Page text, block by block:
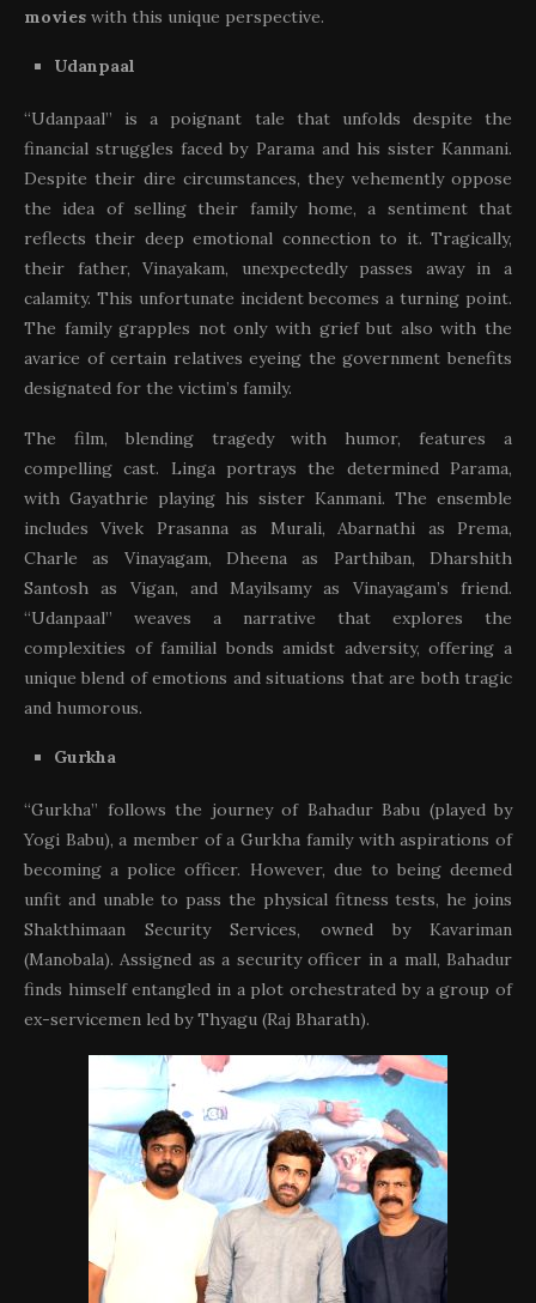
movies with this unique perspective.
Udanpaal
“Udanpaal” is a poignant tale that unfolds despite the
financial struggles faced by Parama and his sister Kanmani.
Despite their dire circumstances, they vehemently oppose
the idea of selling their family home, a sentiment that
reflects their deep emotional connection to it. Tragically,
their father, Vinayakam, unexpectedly passes away in a
calamity. This unfortunate incident becomes a turning point.
The family grapples not only with grief but also with the
avarice of certain relatives eyeing the government benefits
designated for the victim’s family.
The film, blending tragedy with humor, features a
compelling cast. Linga portrays the determined Parama,
with Gayathrie playing his sister Kanmani. The ensemble
includes Vivek Prasanna as Murali, Abarnathi as Prema,
Charle as Vinayagam, Dheena as Parthiban, Dharshith
Santosh as Vigan, and Mayilsamy as Vinayagam’s friend.
“Udanpaal” weaves a narrative that explores the
complexities of familial bonds amidst adversity, offering a
unique blend of emotions and situations that are both tragic
and humorous.
Gurkha
“Gurkha” follows the journey of Bahadur Babu (played by
Yogi Babu), a member of a Gurkha family with aspirations of
becoming a police officer. However, due to being deemed
unfit and unable to pass the physical fitness tests, he joins
Shakthimaan Security Services, owned by Kavariman
(Manobala). Assigned as a security officer in a mall, Bahadur
finds himself entangled in a plot orchestrated by a group of
ex-servicemen led by Thyagu (Raj Bharath).